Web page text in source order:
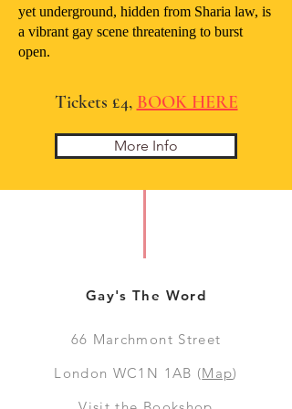
yet underground, hidden from Sharia law, is
a vibrant gay scene threatening to burst
open.
Tickets £4, BOOK HERE
More Info
Gay's The Word
66 Marchmont Street
London WC1N 1AB (Map)